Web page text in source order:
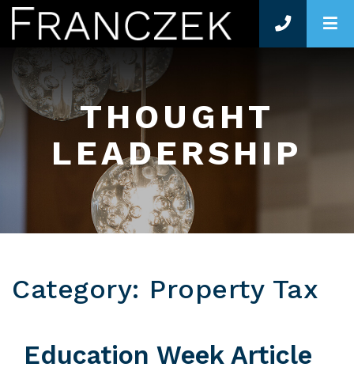
THOUGHT
LEADERSHIP
Category: Property Tax
Education Week Article